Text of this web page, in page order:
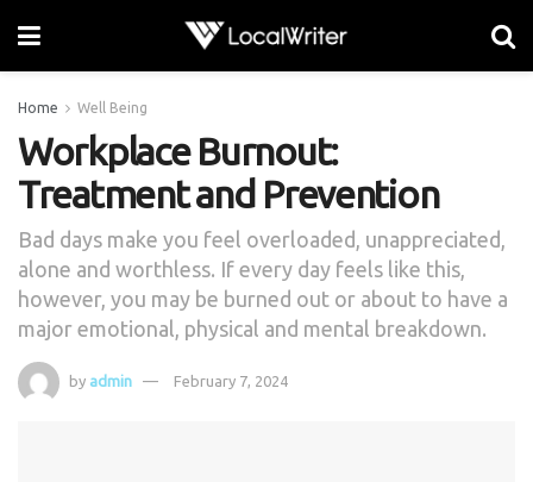
Home Well Being
Workplace Burnout:
Treatment and Prevention
Bad days make you feel overloaded, unappreciated,
alone and worthless. If every day feels like this,
however, you may be burned out or about to have a
major emotional, physical and mental breakdown.
by admin February 7, 2024